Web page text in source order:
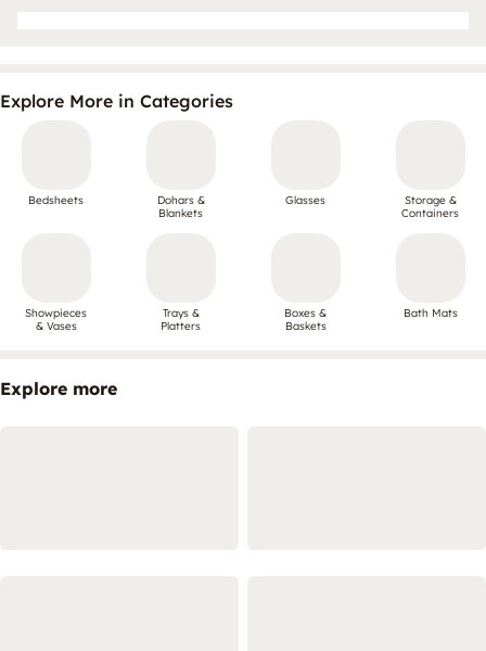
Explore More in Categories
Bedsheets
Dohars &
Blankets
Glasses
Storage &
Containers
Showpieces
& Vases
Trays &
Platters
Boxes &
Baskets
Bath Mats
Explore more